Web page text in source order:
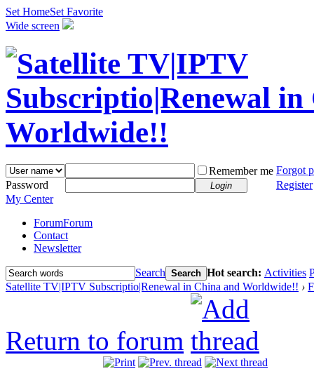
Set HomeSet Favorite
Wide screen
Remember me Forgot
Password
Login
Register
My Center
ForumForum
Contact
Newsletter
Search Search Hot search: Activities
Satellite TV|IPTV Subscriptio|Renewal in China and Worldwide!! ›
Return to forum